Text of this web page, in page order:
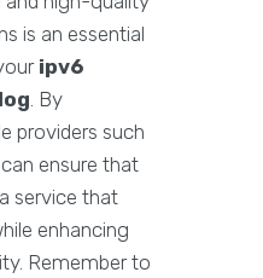
is an essential
ipv6
. By
providers such
ensure that
service that
enhancing
Remember to